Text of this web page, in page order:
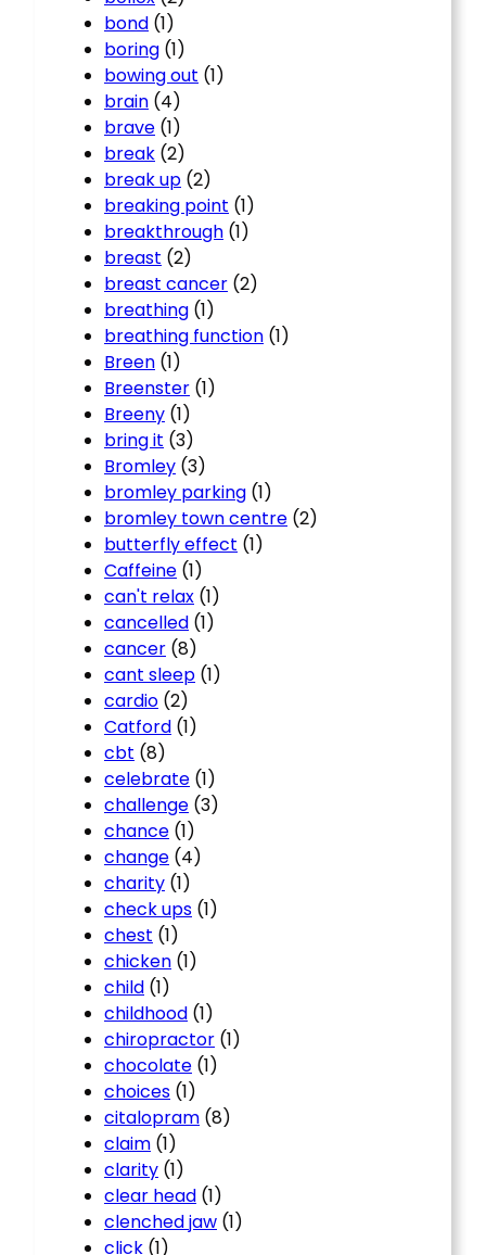
bond (1)
boring (1)
bowing out (1)
brain (4)
brave (1)
break (2)
break up (2)
breaking point (1)
breakthrough (1)
breast (2)
breast cancer (2)
breathing (1)
breathing function (1)
Breen (1)
Breenster (1)
Breeny (1)
bring it (3)
Bromley (3)
bromley parking (1)
bromley town centre (2)
butterfly effect (1)
Caffeine (1)
can't relax (1)
cancelled (1)
cancer (8)
cant sleep (1)
cardio (2)
Catford (1)
cbt (8)
celebrate (1)
challenge (3)
chance (1)
change (4)
charity (1)
check ups (1)
chest (1)
chicken (1)
child (1)
childhood (1)
chiropractor (1)
chocolate (1)
choices (1)
citalopram (8)
claim (1)
clarity (1)
clear head (1)
clenched jaw (1)
click (1)